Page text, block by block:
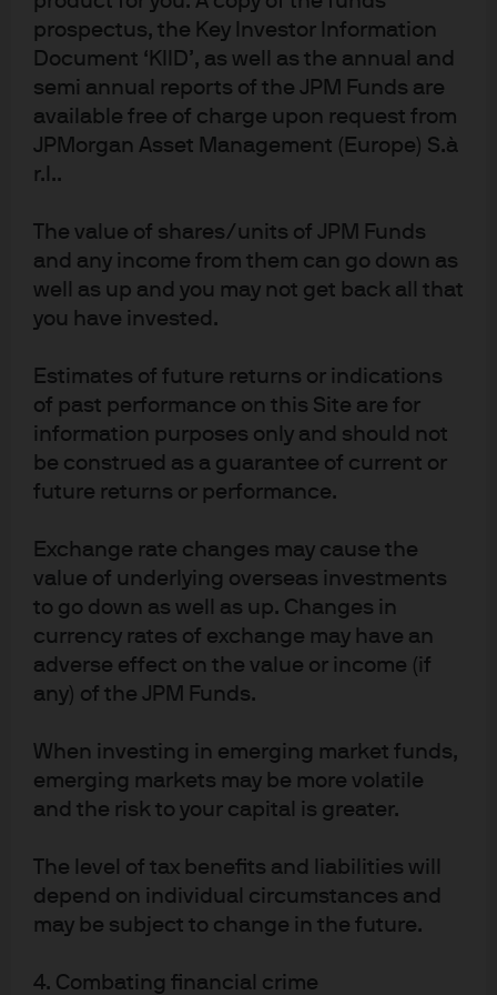
prospectus, the Key Investor Information
Document ‘KIID’, as well as the annual and
semi annual reports of the JPM Funds are
available free of charge upon request from
JPMorgan Asset Management (Europe) S.à
r.l..
The value of shares/units of JPM Funds
and any income from them can go down as
well as up and you may not get back all that
you have invested.
Estimates of future returns or indications
of past performance on this Site are for
information purposes only and should not
be construed as a guarantee of current or
future returns or performance.
Exchange rate changes may cause the
value of underlying overseas investments
to go down as well as up. Changes in
currency rates of exchange may have an
adverse effect on the value or income (if
any) of the JPM Funds.
When investing in emerging market funds,
emerging markets may be more volatile
and the risk to your capital is greater.
The level of tax benefits and liabilities will
depend on individual circumstances and
may be subject to change in the future.
4. Combating financial crime
Learn more
wholesale, professional clients and qualified
investors only, as defined by local laws and
regulations. This is a promotional document and is
intended to report solely on investment strategies
and opportunities identified by J.P. Morgan Asset
recommendation to buy or sell any investment or
interest thereto. This document is confidential and
intended only for the person or entity to which it has
been provided. Reliance upon information in this
material is at the sole discretion of the reader. The
material was prepared without regard to specific
objectives, financial situation or needs of any
has been obtained and may have been acted upon
by J.P. Morgan Asset Management for its own
purpose. The results of such research are being
made available as additional information and do
not necessarily reflect the views of J.P. Morgan Asset
Management. Any forecasts, figures, opinions,
statements of financial market trends or investment
techniques and strategies expressed are those of
stated, as of the date of issuance. They are
considered to be reliable at the time of production,
but no warranty as to the accuracy and reliability or
completeness in respect of any error or omission is
accepted, and may be subject to change without
risks. Any investment decision should be based
solely on the basis of any relevant offering
documents such as the prospectus, annual report,
semi-annual report, private placement or offering
questions and for copies of the offering material